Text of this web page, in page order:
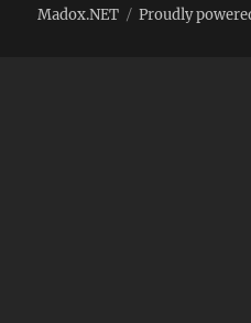
Madox.NET Proudly